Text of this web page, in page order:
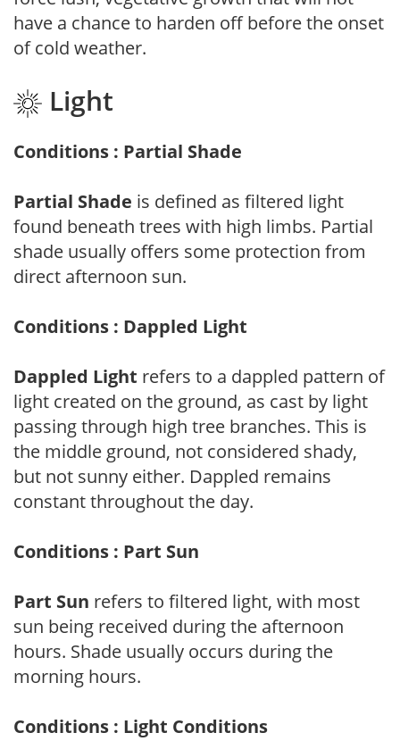
have a chance to harden off before the onset
of cold weather.
Light
Conditions : Partial Shade
Partial Shade is defined as filtered light
found beneath trees with high limbs. Partial
shade usually offers some protection from
direct afternoon sun.
Conditions : Dappled Light
Dappled Light refers to a dappled pattern of
light created on the ground, as cast by light
passing through high tree branches. This is
the middle ground, not considered shady,
but not sunny either. Dappled remains
constant throughout the day.
Conditions : Part Sun
Part Sun refers to filtered light, with most
sun being received during the afternoon
hours. Shade usually occurs during the
morning hours.
Conditions : Light Conditions